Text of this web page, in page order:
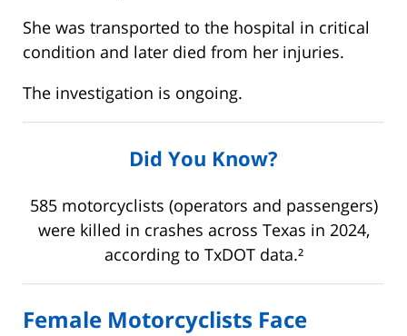
She was transported to the hospital in critical
condition and later died from her injuries.
The investigation is ongoing.
Did You Know?
585 motorcyclists (operators and passengers)
were killed in crashes across Texas in 2024,
according to TxDOT data.²
Female Motorcyclists Face